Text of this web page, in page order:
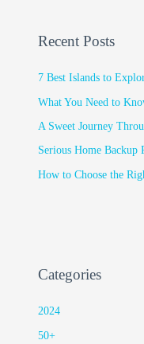
Recent Posts
7 Best Islands to
What You Need to
A Sweet Journey
Serious Home Backup
How to Choose the
Categories
2024
50+